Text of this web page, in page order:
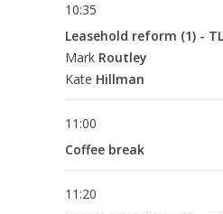
10:35
Leasehold reform (1) -
Mark Routley
Kate Hillman
11:00
Coffee break
11:20